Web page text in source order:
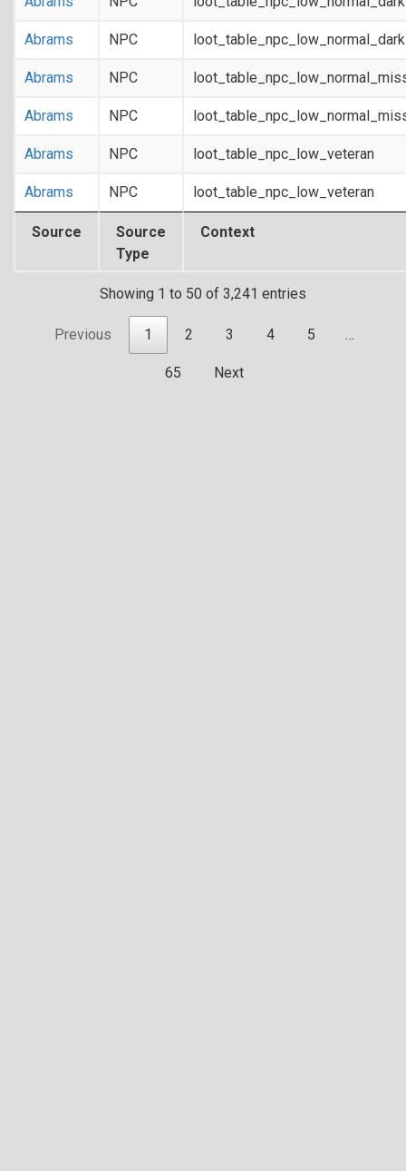
Source
Source
Type
Context
Abrams NPC
Abrams NPC
Abrams NPC
Abrams NPC loot_table_npc_low_veteran
Abrams NPC loot_table_npc_low_veteran
Showing 1 to 50 of 3,241 entries
Previous 1 2 3 4 5 …
65 Next